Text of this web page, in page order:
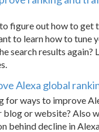
figure out how to get
to learn how to tune
search results again?
Alexa global
for ways to improve
blog or website? Also
behind decline in